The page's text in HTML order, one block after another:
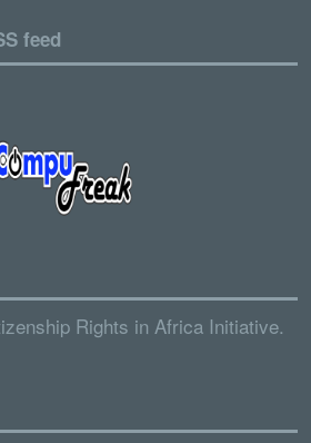
feed
Rights in Africa Initiative.